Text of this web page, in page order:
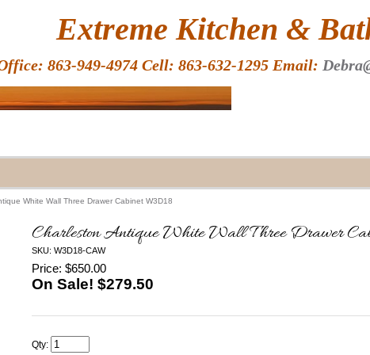
White Wall Three Drawer Cabinet W3D18
Charleston Antique White Wall Three Drawer
SKU: W3D18-CAW
Price: $650.00
On Sale! $279.50
Qty:
Extreme Kitchen &
863-949-4974 Cell: 863-632-1295 Email: